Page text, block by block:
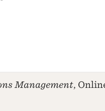
Management,